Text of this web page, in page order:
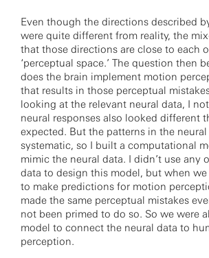
Even though the directions described
were quite different from reality, the
that those directions are close to each
‘perceptual space.’ The question then
does the brain implement motion
that results in those perceptual
looking at the relevant neural data, I
neural responses also looked different
expected. But the patterns in the
systematic, so I built a computational
mimic the neural data. I didn’t use any
data to design this model, but when
to make predictions for motion
made the same perceptual mistakes
not been primed to do so. So we were
model to connect the neural data to
perception.